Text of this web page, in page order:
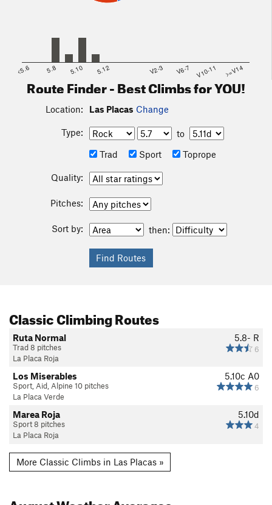
<5.6 5.8 5.10 5.12 V2-3 V6-7 V10-11 >=V14
Route Finder - Best Climbs for YOU!
Location: Las Placas Change
Type:
to
Trad
Sport Toprope
Quality:
Pitches:
Sort by: then:
Classic Climbing Routes
5.8- R
6
Ruta Normal
Trad 8 pitches
La Placa Roja
5.10c A0
6
Los Miserables
Sport, Aid, Alpine 10 pitches
La Placa Verde
5.10d
4
Marea Roja
Sport 8 pitches
La Placa Roja
More Classic Climbs in Las Placas »